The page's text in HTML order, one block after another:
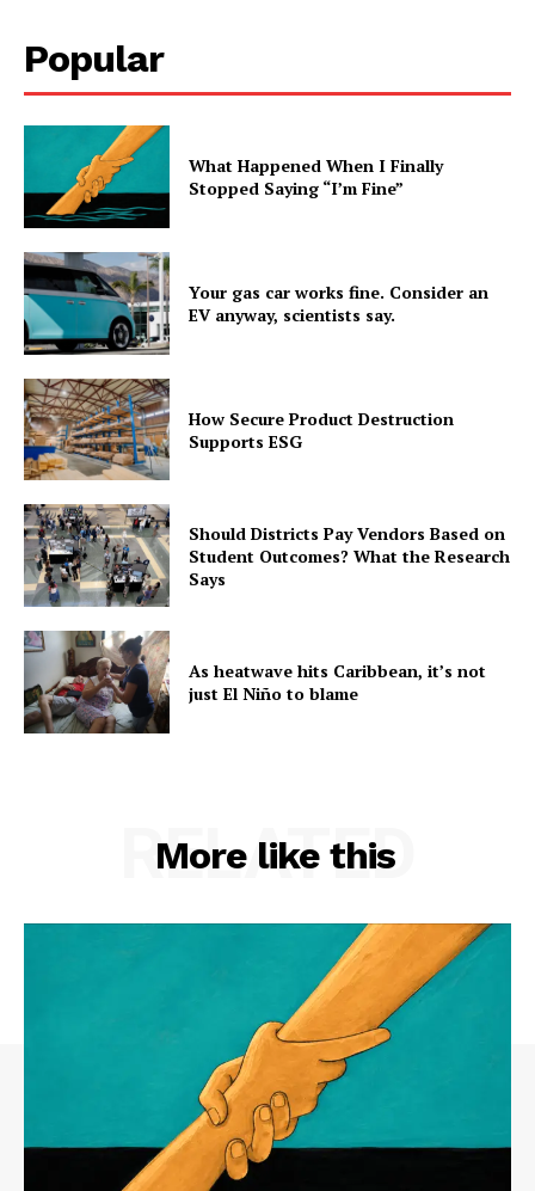
Popular
What Happened When I Finally
Stopped Saying “I’m Fine”
Your gas car works fine. Consider an
EV anyway, scientists say.
How Secure Product Destruction
Supports ESG
Should Districts Pay Vendors Based on
Student Outcomes? What the Research
Says
As heatwave hits Caribbean, it’s not
just El Niño to blame
More like this
RELATED